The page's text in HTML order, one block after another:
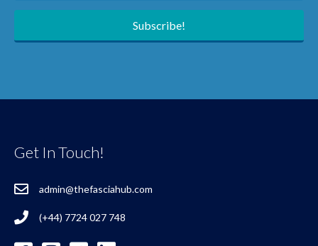
Subscribe!
Get In Touch!
admin@thefasciahub.com
(+44) 7724 027 748